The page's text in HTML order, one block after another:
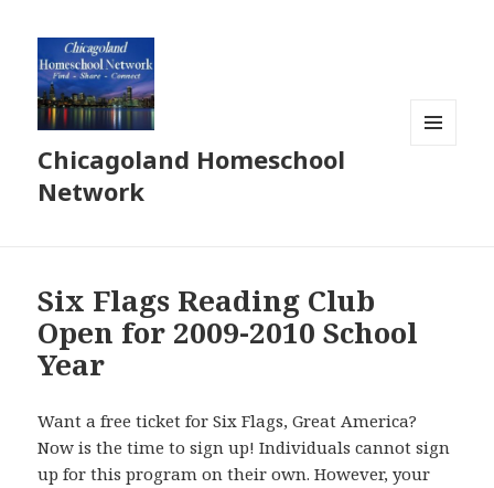
Chicagoland Homeschool
Network
Six Flags Reading Club
Open for 2009-2010 School
Year
Want a free ticket for Six Flags, Great America?
Now is the time to sign up! Individuals cannot sign
up for this program on their own. However, your